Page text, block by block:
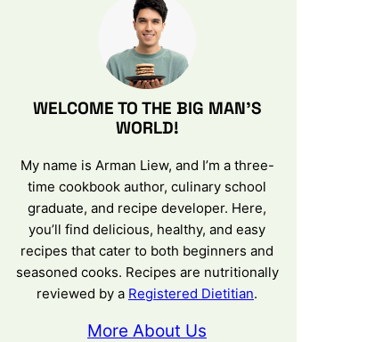
WELCOME TO THE BIG MAN’S
WORLD!
My name is Arman Liew, and I’m a three-
time cookbook author, culinary school
graduate, and recipe developer. Here,
you’ll find delicious, healthy, and easy
recipes that cater to both beginners and
seasoned cooks. Recipes are nutritionally
reviewed by a Registered Dietitian.
More About Us